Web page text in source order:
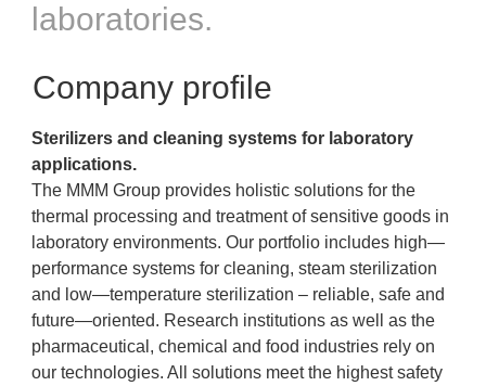
laboratories.
Company profile
Sterilizers and cleaning systems for laboratory
applications.
The MMM Group provides holistic solutions for the
thermal processing and treatment of sensitive goods in
laboratory environments. Our portfolio includes high—
performance systems for cleaning, steam sterilization
and low—temperature sterilization – reliable, safe and
future—oriented. Research institutions as well as the
pharmaceutical, chemical and food industries rely on
our technologies. All solutions meet the highest safety